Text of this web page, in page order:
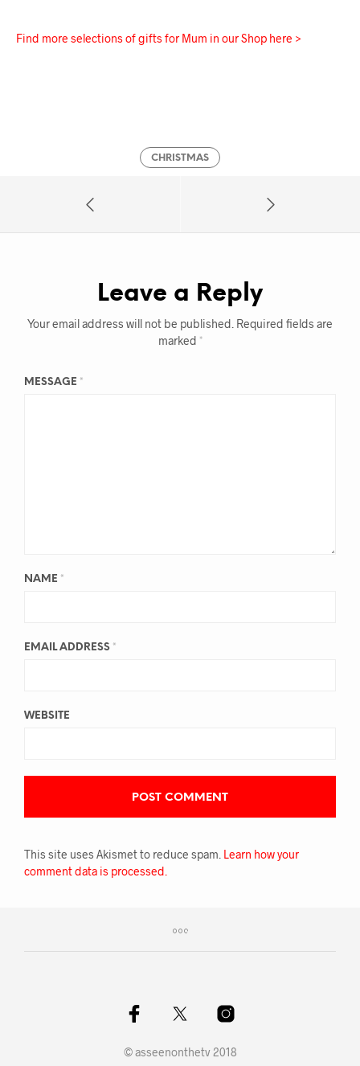
Find more selections of gifts for Mum in our Shop here >
CHRISTMAS
Leave a Reply
Your email address will not be published. Required fields are
marked *
MESSAGE *
NAME *
EMAIL ADDRESS *
WEBSITE
This site uses Akismet to reduce spam. Learn how your
comment data is processed.
© asseenonthetv 2018